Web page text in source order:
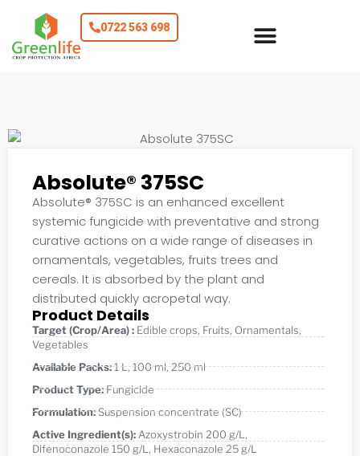
0722 563 698
Absolute® 375SC
Absolute® 375SC is an enhanced excellent
systemic fungicide with preventative and strong
curative actions on a wide range of diseases in
ornamentals, vegetables, fruits trees and
cereals. It is absorbed by the plant and
distributed quickly acropetal way.
Product Details
Target (Crop/Area) : Edible crops, Fruits, Ornamentals,
Vegetables
Available Packs:1 L,100 ml,250 ml
Product Type:Fungicide
Formulation:Suspension concentrate (SC)
Active Ingredient(s): Azoxystrobin 200 g/L ,
Difenoconazole 150 g/L , Hexaconazole 25 g/L